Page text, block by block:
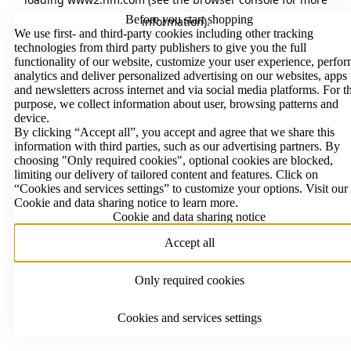
information).
Before you start shopping
We use first- and third-party cookies including other tracking
technologies from third party publishers to give you the full
functionality of our website, customize your user experience,
analytics and deliver personalized advertising on our websites, apps
and newsletters across internet and via social media platforms. For
purpose, we collect information about user, browsing patterns and
device.
By clicking “Accept all”, you accept and agree that we share this
information with third parties, such as our advertising partners. By
choosing "Only required cookies", optional cookies are blocked,
limiting our delivery of tailored content and features. Click on
“Cookies and services settings” to customize your options. Visit our
Cookie and data sharing notice to learn more.
Cookie and data sharing notice
Accept all
Only required cookies
Cookies and services settings